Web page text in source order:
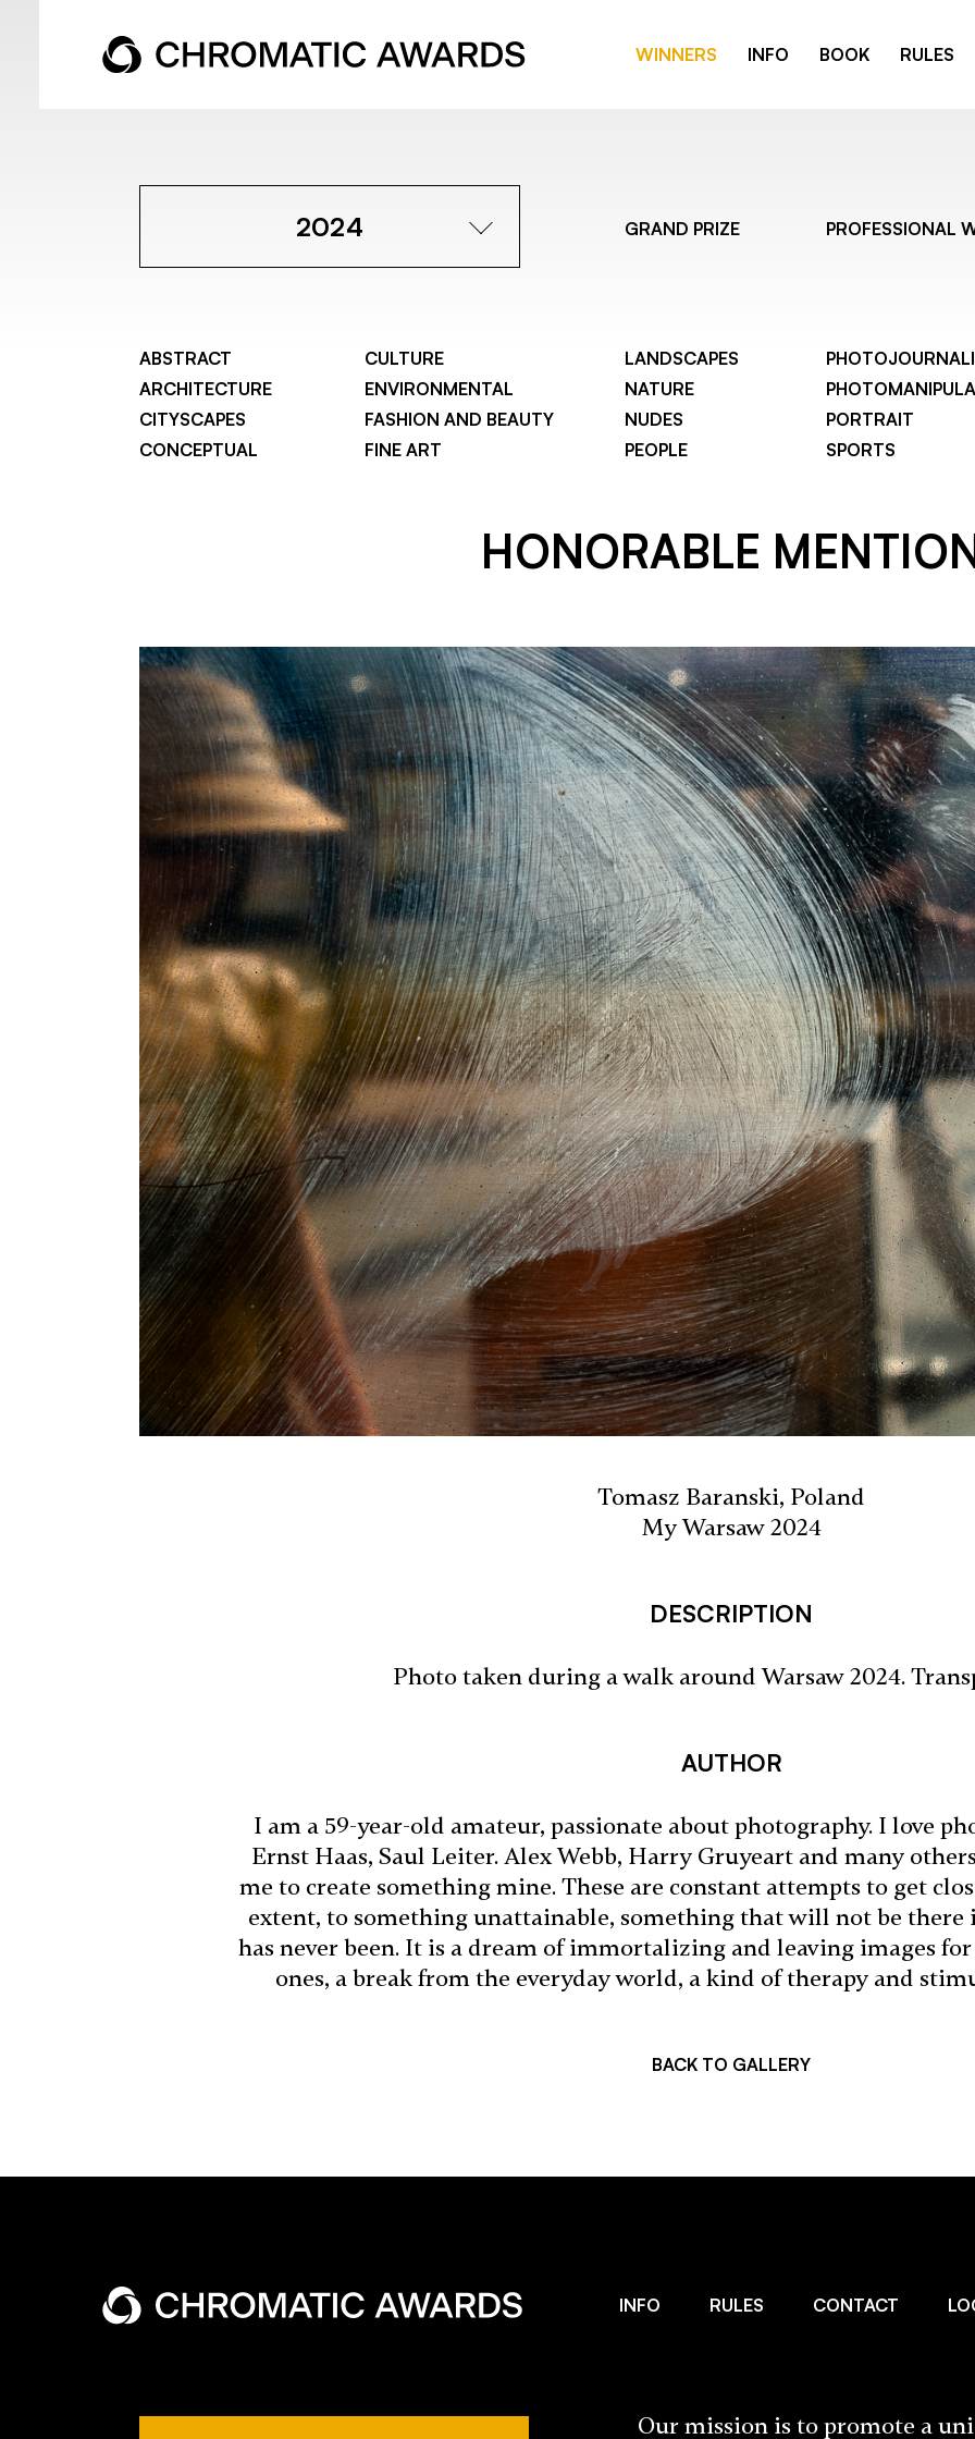
WINNERS INFO BOOK RULES
2024 GRAND PRIZE PROFESSIONAL
ABSTRACT
ARCHITECTURE
CITYSCAPES
CONCEPTUAL
CULTURE
ENVIRONMENTAL
FASHION AND BEAUTY
FINE ART
LANDSCAPES
NATURE
NUDES
PEOPLE
PORTRAIT
SPORTS
HONORABLE
Tomasz Baranski, Poland
My Warsaw 2024
DESCRIPTION
Photo taken during a walk around Warsaw 2024.
AUTHOR
I am a 59-year-old amateur, passionate about photography. I love
Ernst Haas, Saul Leiter. Alex Webb, Harry Gruyeart and many
me to create something mine. These are constant attempts to get
extent, to something unattainable, something that will not be there
has never been. It is a dream of immortalizing and leaving images
ones, a break from the everyday world, a kind of therapy and
BACK TO GALLERY
INFO RULES CONTACT
Our mission is to promote a